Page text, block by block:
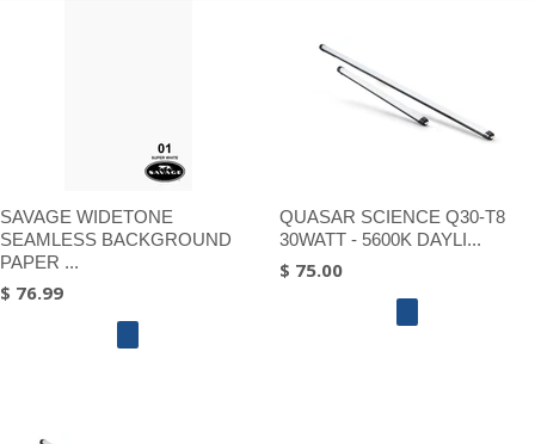
SAVAGE WIDETONE
SEAMLESS BACKGROUND
PAPER ...
$ 76.99
QUASAR SCIENCE Q30-T8
30WATT - 5600K DAYLI...
$ 75.00